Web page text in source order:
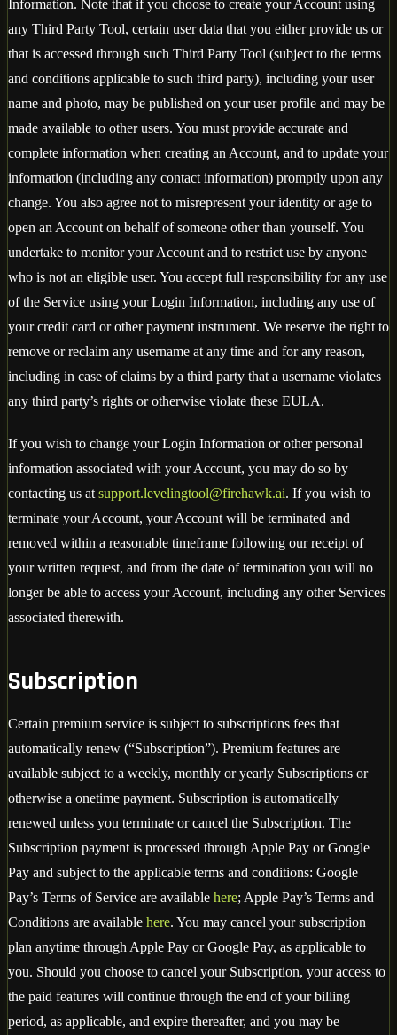
Information. Note that if you choose to create your Account using
any Third Party Tool, certain user data that you either provide us or
that is accessed through such Third Party Tool (subject to the terms
and conditions applicable to such third party), including your user
name and photo, may be published on your user profile and may be
made available to other users. You must provide accurate and
complete information when creating an Account, and to update your
information (including any contact information) promptly upon any
change. You also agree not to misrepresent your identity or age to
open an Account on behalf of someone other than yourself. You
undertake to monitor your Account and to restrict use by anyone
who is not an eligible user. You accept full responsibility for any use
of the Service using your Login Information, including any use of
your credit card or other payment instrument. We reserve the right to
remove or reclaim any username at any time and for any reason,
including in case of claims by a third party that a username violates
any third party’s rights or otherwise violate these EULA.
If you wish to change your Login Information or other personal
information associated with your Account, you may do so by
contacting us at support.levelingtool@firehawk.ai. If you wish to
terminate your Account, your Account will be terminated and
removed within a reasonable timeframe following our receipt of
your written request, and from the date of termination you will no
longer be able to access your Account, including any other Services
associated therewith.
Subscription
Certain premium service is subject to subscriptions fees that
automatically renew (“Subscription”). Premium features are
available subject to a weekly, monthly or yearly Subscriptions or
otherwise a onetime payment. Subscription is automatically
renewed unless you terminate or cancel the Subscription. The
Subscription payment is processed through Apple Pay or Google
Pay and subject to the applicable terms and conditions: Google
Pay’s Terms of Service are available here; Apple Pay’s Terms and
Conditions are available here. You may cancel your subscription
plan anytime through Apple Pay or Google Pay, as applicable to
you. Should you choose to cancel your Subscription, your access to
the paid features will continue through the end of your billing
period, as applicable, and expire thereafter, and you may be